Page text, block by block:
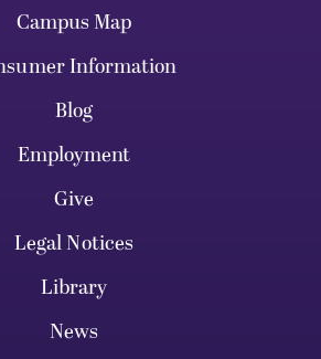
Campus Map
Information
Blog
Employment
Give
Legal Notices
Library
News